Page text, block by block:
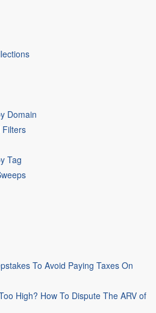
Domain
Filters
Tag
To Avoid Paying Taxes On
High? How To Dispute The ARV of